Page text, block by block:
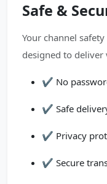
Safe &
Your channel
designed to
✔️ No
✔️ Safe
✔️ Privacy
✔️ Secure